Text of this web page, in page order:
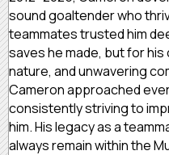
sound goaltender who
teammates trusted him
saves he made, but for
nature, and unwavering
Cameron approached
consistently striving to
him. His legacy as a
always remain within the